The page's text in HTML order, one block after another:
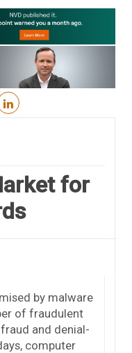
for
by malware
of fraudulent
and denial-
computer